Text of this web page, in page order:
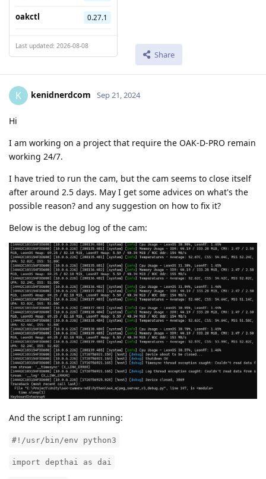
oakctl 0.27.1
Last updated: 2026-08-08
Share
K kenidnerdcom Sep 21, 2024
Hi
I am working on a project that require the OAK-D-PRO remain
working 24/7.
I have tried to run the cam, but the cam seems to close itself
after around 2.5 days. May I get some advices on what's the
possible reason? and any suggestion on how to fix it?
Below is the debug log of the cam:
And the script I am running:
#!/usr/bin/env python3
import depthai as dai